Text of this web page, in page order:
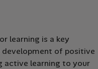
learning is a key
of positive
active learning to your